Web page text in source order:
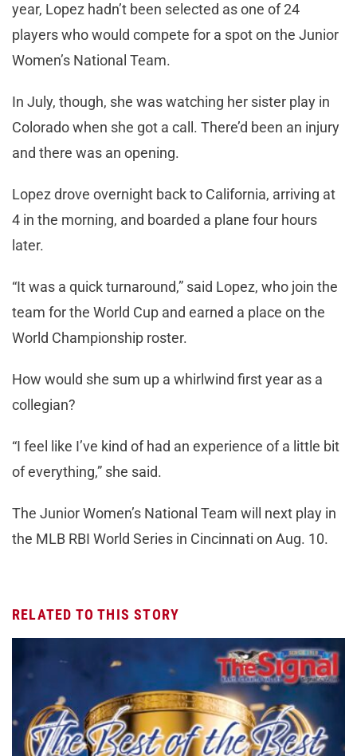
year, Lopez hadn’t been selected as one of 24
players who would compete for a spot on the Junior
Women’s National Team.
In July, though, she was watching her sister play in
Colorado when she got a call. There’d been an injury
and there was an opening.
Lopez drove overnight back to California, arriving at
4 in the morning, and boarded a plane four hours
later.
“It was a quick turnaround,” said Lopez, who join the
team for the World Cup and earned a place on the
World Championship roster.
How would she sum up a whirlwind first year as a
collegian?
“I feel like I’ve kind of had an experience of a little bit
of everything,” she said.
The Junior Women’s National Team will next play in
the MLB RBI World Series in Cincinnati on Aug. 10.
RELATED TO THIS STORY